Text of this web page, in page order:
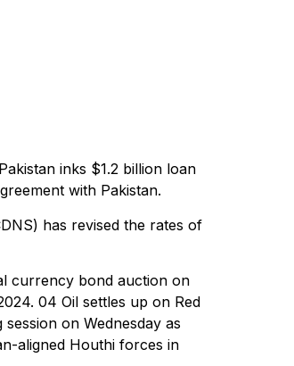
inks $1.2 billion loan
with Pakistan.
has revised the rates of
currency bond auction on
04 Oil settles up on Red
on Wednesday as
aligned Houthi forces in